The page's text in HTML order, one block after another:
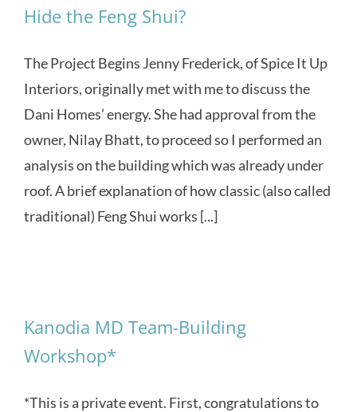
Hide the Feng Shui?
The Project Begins Jenny Frederick, of Spice It Up
Interiors, originally met with me to discuss the
Dani Homes’ energy. She had approval from the
owner, Nilay Bhatt, to proceed so I performed an
analysis on the building which was already under
roof. A brief explanation of how classic (also called
traditional) Feng Shui works [...]
Kanodia MD Team-Building
Workshop*
*This is a private event. First, congratulations to